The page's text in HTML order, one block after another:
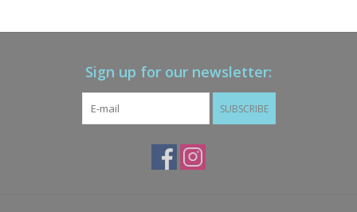
Sign up for our newsletter:
SUBSCRIBE